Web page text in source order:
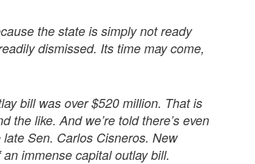
the state is simply not ready
dismissed. Its time may come,
bill was over $520 million. That is
the like. And we’re told there’s even
Sen. Carlos Cisneros. New
immense capital outlay bill.